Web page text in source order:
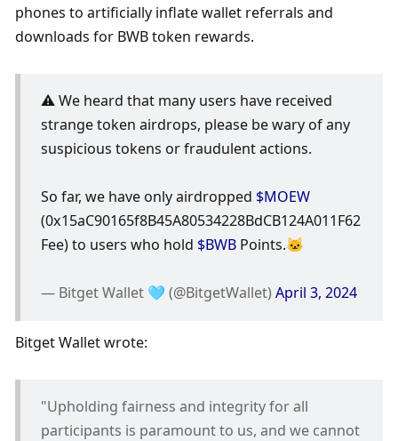
phones to artificially inflate wallet referrals and
downloads for BWB token rewards.
⚠️ We heard that many users have received
strange token airdrops, please be wary of any
suspicious tokens or fraudulent actions.
So far, we have only airdropped $MOEW
(0x15aC90165f8B45A80534228BdCB124A011F62
Fee) to users who hold $BWB Points.🐱
— Bitget Wallet 🩵 (@BitgetWallet) April 3, 2024
Bitget Wallet wrote:
"Upholding fairness and integrity for all
participants is paramount to us, and we cannot